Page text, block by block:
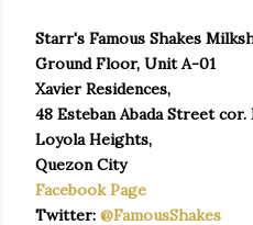
Starr's Famous Shakes
Ground Floor, Unit A-01
Xavier Residences,
48 Esteban Abada Street
Loyola Heights,
Quezon City
Facebook Page
Twitter: @FamousShakes